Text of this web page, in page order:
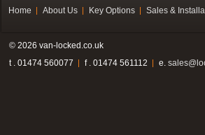
Home About Us Key Options Sales &
© 2026 van-locked.co.uk
t . 01474 560077
f . 01474 561112 e.